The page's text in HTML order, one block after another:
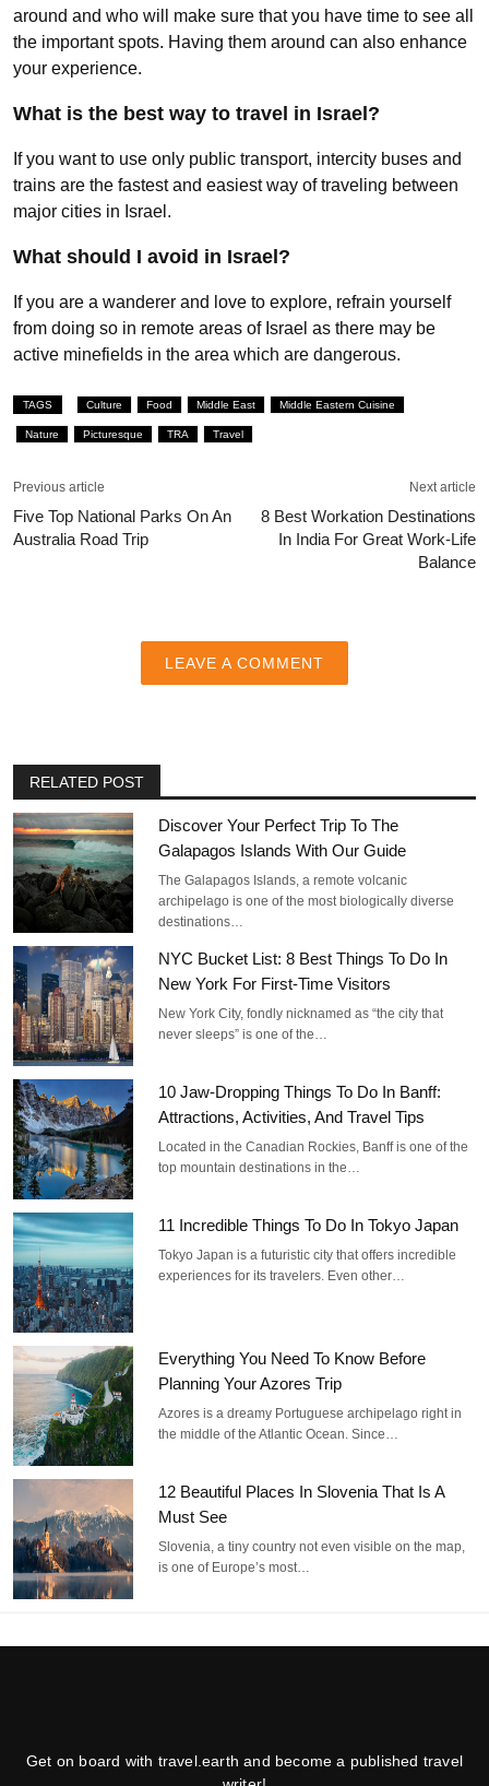
around and who will make sure that you have time to see all
the important spots. Having them around can also enhance
your experience.
What is the best way to travel in Israel?
If you want to use only public transport, intercity buses and
trains are the fastest and easiest way of traveling between
major cities in Israel.
What should I avoid in Israel?
If you are a wanderer and love to explore, refrain yourself
from doing so in remote areas of Israel as there may be
active minefields in the area which are dangerous.
TAGS Culture Food Middle East Middle Eastern Cuisine
Nature Picturesque TRA Travel
Previous article
Five Top National Parks On An
Australia Road Trip
Next article
8 Best Workation Destinations
In India For Great Work-Life
Balance
LEAVE A COMMENT
RELATED POST
Discover Your Perfect Trip To The
Galapagos Islands With Our Guide
The Galapagos Islands, a remote volcanic
archipelago is one of the most biologically diverse
destinations…
NYC Bucket List: 8 Best Things To Do In
New York For First-Time Visitors
New York City, fondly nicknamed as “the city that
never sleeps” is one of the…
10 Jaw-Dropping Things To Do In Banff:
Attractions, Activities, And Travel Tips
Located in the Canadian Rockies, Banff is one of the
top mountain destinations in the…
11 Incredible Things To Do In Tokyo Japan
Tokyo Japan is a futuristic city that offers incredible
experiences for its travelers. Even other…
Everything You Need To Know Before
Planning Your Azores Trip
Azores is a dreamy Portuguese archipelago right in
the middle of the Atlantic Ocean. Since…
12 Beautiful Places In Slovenia That Is A
Must See
Slovenia, a tiny country not even visible on the map,
is one of Europe’s most…
Get on board with travel.earth and become a published travel